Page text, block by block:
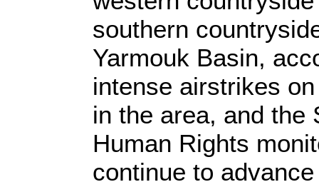
southern
Yarmouk Basin,
intense airstrikes
in the area, and the
Human Rights
continue to